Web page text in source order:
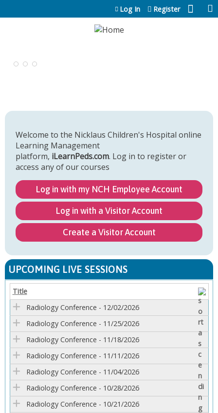
Jump to content
Log In Register
Welcome to the Nicklaus Children's Hospital online
Learning Management
platform, iLearnPeds.com. Log in to register or
access any of our courses
Log in with my NCH Employee Account
Log in with a Visitor Account
Create a Visitor Account
UPCOMING LIVE SESSIONS
Title
Radiology Conference - 12/02/2026
Radiology Conference - 11/25/2026
Radiology Conference - 11/18/2026
Radiology Conference - 11/11/2026
Radiology Conference - 11/04/2026
Radiology Conference - 10/28/2026
Radiology Conference - 10/21/2026